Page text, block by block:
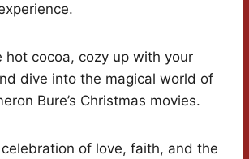
hot cocoa, cozy up with your
dive into the magical world of
Bure’s Christmas movies.
of love, faith, and the